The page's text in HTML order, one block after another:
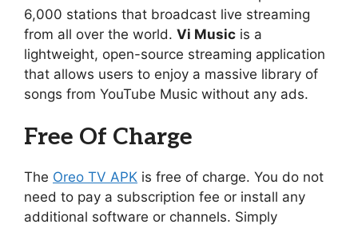
6,000 stations that broadcast live streaming
from all over the world. Vi Music is a
lightweight, open-source streaming application
that allows users to enjoy a massive library of
songs from YouTube Music without any ads.
Free Of Charge
The Oreo TV APK is free of charge. You do not
need to pay a subscription fee or install any
additional software or channels. Simply